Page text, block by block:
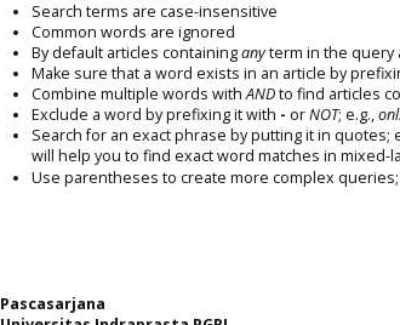
Search terms are case-insensitive
Common words are ignored
By default articles containinganyterm in the query
Make sure that a word exists in an article by
Combine multiple words withANDto find articles
Exclude a word by prefixing it with - orNOT; e.g.,
Search for an exact phrase by putting it in quotes;
will help you to find exact word matches in mixed-
Use parentheses to create more complex queries;
Pascasarjana